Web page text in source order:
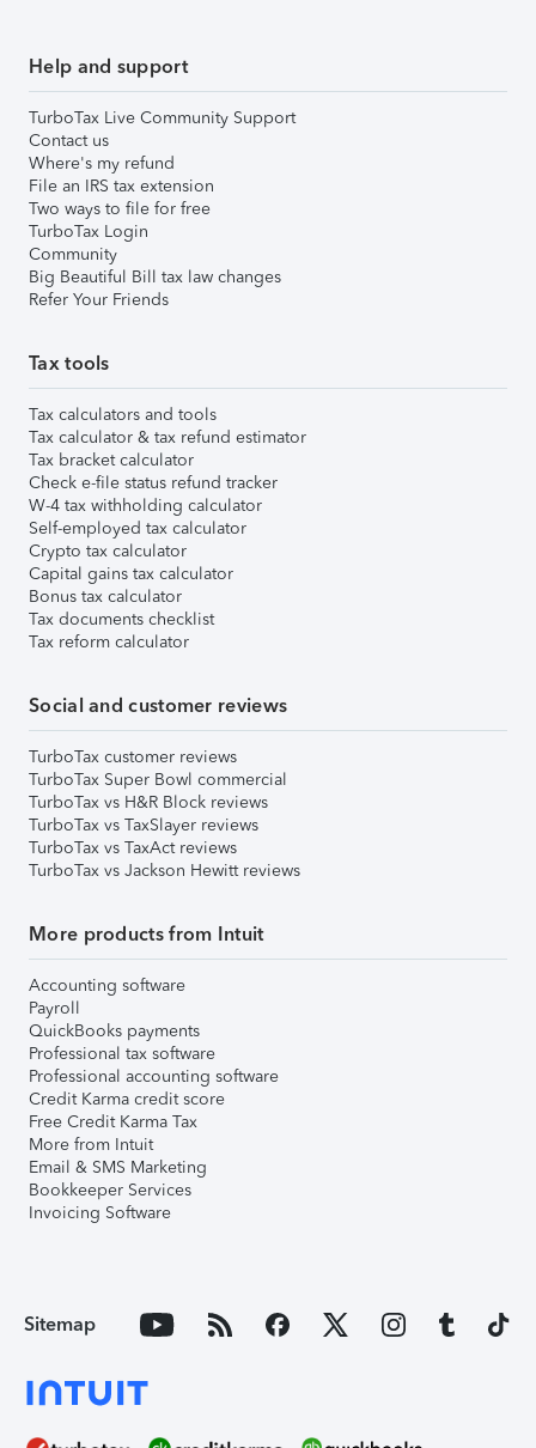
Help and support
TurboTax Live Community Support
Contact us
Where's my refund
File an IRS tax extension
Two ways to file for free
TurboTax Login
Community
Big Beautiful Bill tax law changes
Refer Your Friends
Tax tools
Tax calculators and tools
Tax calculator & tax refund estimator
Tax bracket calculator
Check e-file status refund tracker
W-4 tax withholding calculator
Self-employed tax calculator
Crypto tax calculator
Capital gains tax calculator
Bonus tax calculator
Tax documents checklist
Tax reform calculator
Social and customer reviews
TurboTax customer reviews
TurboTax Super Bowl commercial
TurboTax vs H&R Block reviews
TurboTax vs TaxSlayer reviews
TurboTax vs TaxAct reviews
TurboTax vs Jackson Hewitt reviews
More products from Intuit
Accounting software
Payroll
QuickBooks payments
Professional tax software
Professional accounting software
Credit Karma credit score
Free Credit Karma Tax
More from Intuit
Email & SMS Marketing
Bookkeeper Services
Invoicing Software
Sitemap